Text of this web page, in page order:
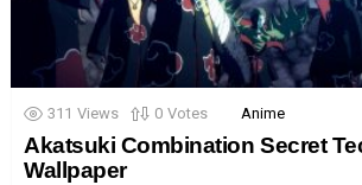
311 Views 0 Votes Anime
Akatsuki Combination Secret
Wallpaper